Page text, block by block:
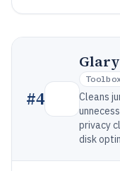
#4
Cleans
privacy
disk